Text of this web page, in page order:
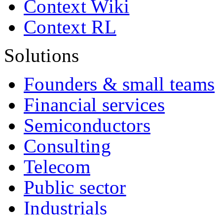
Context Wiki
Context RL
Solutions
Founders & small teams
Financial services
Semiconductors
Consulting
Telecom
Public sector
Industrials